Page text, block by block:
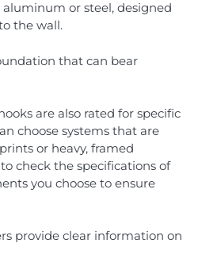
or steel, designed
the wall.
that can bear
are also rated for specific
choose systems that are
or heavy, framed
check the specifications of
you choose to ensure
provide clear information on